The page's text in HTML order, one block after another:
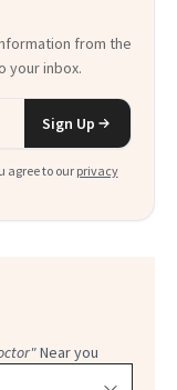
from the
your inbox.
Sign Up
agree to our privacy
Near you